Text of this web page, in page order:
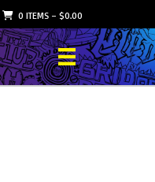
0 ITEMS– $0.00